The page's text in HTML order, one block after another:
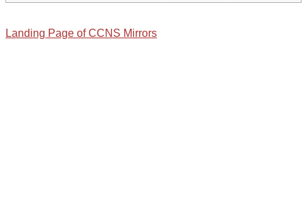
Landing Page of CCNS Mirrors